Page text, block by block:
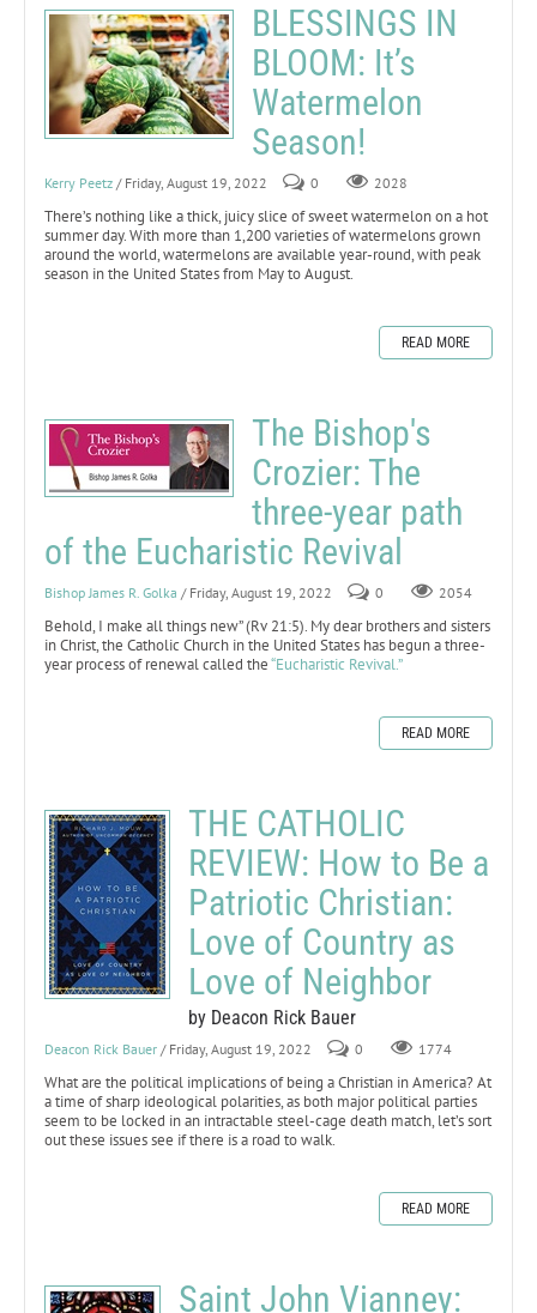
BLESSINGS IN
BLOOM: It’s
Watermelon
Season!
Kerry Peetz / Friday, August 19, 2022 0 2028
There’s nothing like a thick, juicy slice of sweet watermelon on a hot
summer day. With more than 1,200 varieties of watermelons grown
around the world, watermelons are available year-round, with peak
season in the United States from May to August.
READ MORE
The Bishop's
Crozier: The
three-year path
of the Eucharistic Revival
Bishop James R. Golka / Friday, August 19, 2022 0 2054
Behold, I make all things new” (Rv 21:5). My dear brothers and sisters
in Christ, the Catholic Church in the United States has begun a three-
year process of renewal called the“Eucharistic Revival.”
READ MORE
THE CATHOLIC
REVIEW: How to Be a
Patriotic Christian:
Love of Country as
Love of Neighbor
by Deacon Rick Bauer
Deacon Rick Bauer / Friday, August 19, 2022 0 1774
What are the political implications of being a Christian in America? At
a time of sharp ideological polarities, as both major political parties
seem to be locked in an intractable steel-cage death match, let’s sort
out these issues see if there is a road to walk.
READ MORE
Saint John Vianney: